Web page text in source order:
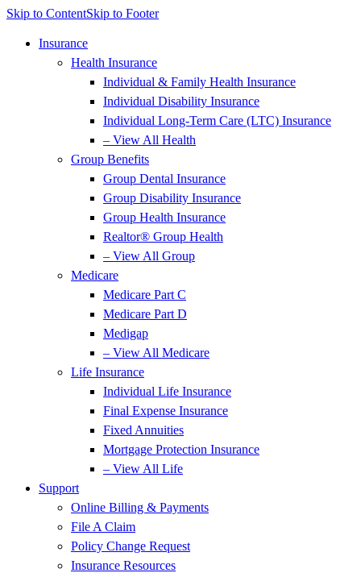
Skip to ContentSkip to Footer
Insurance
Health Insurance
Individual & Family Health Insurance
Individual Disability Insurance
Individual Long-Term Care (LTC) Insurance
– View All Health
Group Benefits
Group Dental Insurance
Group Disability Insurance
Group Health Insurance
Realtor® Group Health
– View All Group
Medicare
Medicare Part C
Medicare Part D
Medigap
– View All Medicare
Life Insurance
Individual Life Insurance
Final Expense Insurance
Fixed Annuities
Mortgage Protection Insurance
– View All Life
Support
Online Billing & Payments
File A Claim
Policy Change Request
Insurance Resources